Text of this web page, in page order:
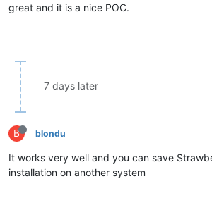
great and it is a nice POC.
7 days later
B blondu
It works very well and you can save
installation on another system